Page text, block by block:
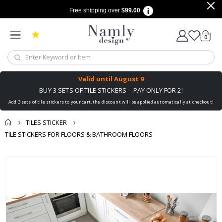
Free shipping over $99.00
Cart
0items
Valid until August 9
BUY 3 SETS OF TILE STICKERS – PAY ONLY FOR 2!
Add 3 sets of tile stickers to your cart, the discount will be applied automatically at checkout!
TILES STICKER
TILE STICKERS FOR FLOORS & BATHROOM FLOORS
of
the